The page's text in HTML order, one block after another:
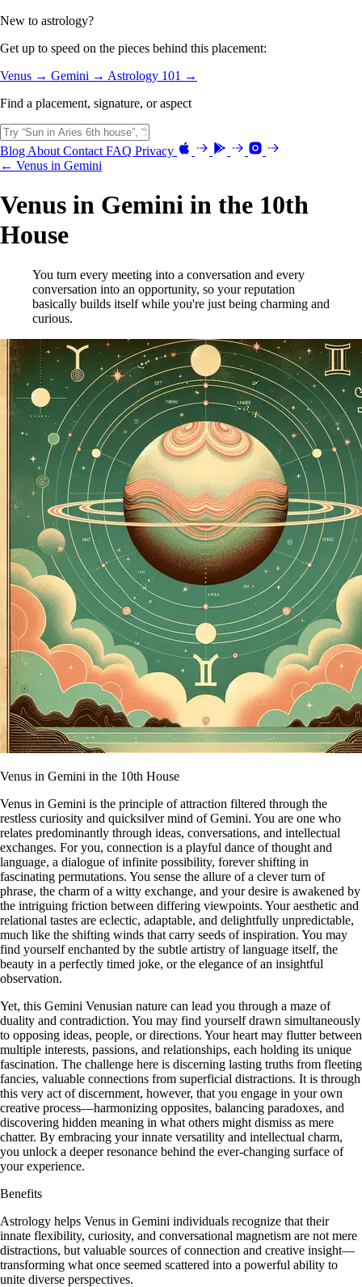
New to astrology?
Get up to speed on the pieces behind this placement:
Venus → Gemini → Astrology 101 →
Find a placement, signature, or aspect
Blog About Contact FAQ Privacy
← Venus in Gemini
Venus in Gemini in the 10th
House
You turn every meeting into a conversation and every
conversation into an opportunity, so your reputation
basically builds itself while you're just being charming and
curious.
Venus in Gemini in the 10th House
Venus in Gemini is the principle of attraction filtered through the
restless curiosity and quicksilver mind of Gemini. You are one who
relates predominantly through ideas, conversations, and intellectual
exchanges. For you, connection is a playful dance of thought and
language, a dialogue of infinite possibility, forever shifting in
fascinating permutations. You sense the allure of a clever turn of
phrase, the charm of a witty exchange, and your desire is awakened by
the intriguing friction between differing viewpoints. Your aesthetic and
relational tastes are eclectic, adaptable, and delightfully unpredictable,
much like the shifting winds that carry seeds of inspiration. You may
find yourself enchanted by the subtle artistry of language itself, the
beauty in a perfectly timed joke, or the elegance of an insightful
observation.
Yet, this Gemini Venusian nature can lead you through a maze of
duality and contradiction. You may find yourself drawn simultaneously
to opposing ideas, people, or directions. Your heart may flutter between
multiple interests, passions, and relationships, each holding its unique
fascination. The challenge here is discerning lasting truths from fleeting
fancies, valuable connections from superficial distractions. It is through
this very act of discernment, however, that you engage in your own
creative process—harmonizing opposites, balancing paradoxes, and
discovering hidden meaning in what others might dismiss as mere
chatter. By embracing your innate versatility and intellectual charm,
you unlock a deeper resonance behind the ever-changing surface of
your experience.
Benefits
Astrology helps Venus in Gemini individuals recognize that their
innate flexibility, curiosity, and conversational magnetism are not mere
distractions, but valuable sources of connection and creative insight—
transforming what once seemed scattered into a powerful ability to
unite diverse perspectives.